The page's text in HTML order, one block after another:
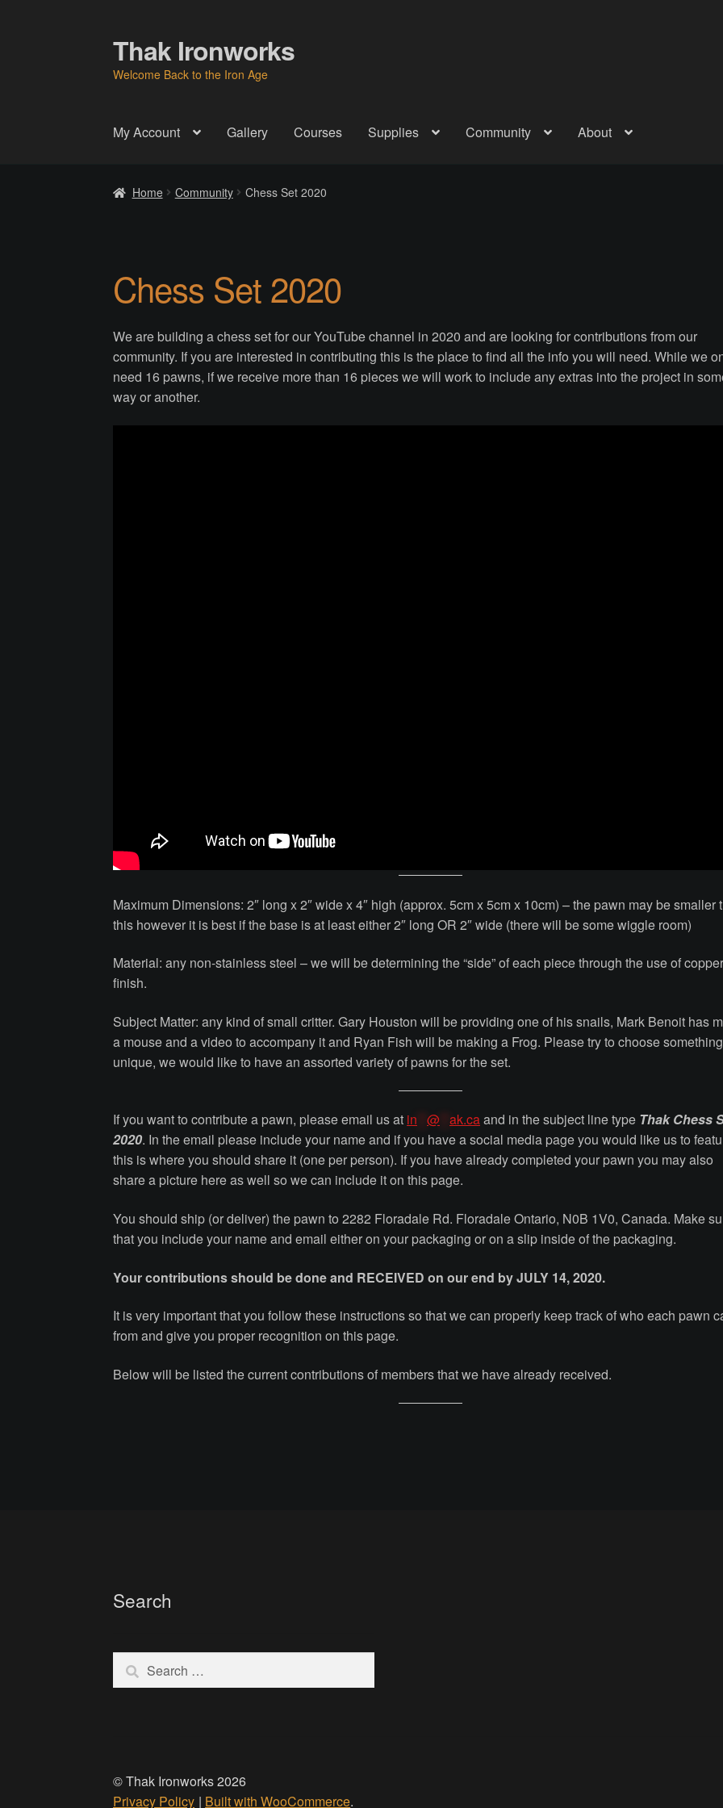
Skip
to
navigation
Skip
to
content
Thak Ironworks
Welcome Back to the Iron Age
My Account Gallery Courses Supplies Community About
Home All Courses Become A TeacherCheckout
Home Community Chess Set 2020
Chess Set 2020
We are building a chess set for our YouTube channel in 2020 and are looking for contributions from our
community. If you are interested in contributing this is the place to find all the info you will need. While we
need 16 pawns, if we receive more than 16 pieces we will work to include any extras into the project in
way or another.
Maximum Dimensions: 2″ long x 2″ wide x 4″ high (approx. 5cm x 5cm x 10cm) – the pawn may be smaller
this however it is best if the base is at least either 2″ long OR 2″ wide (there will be some wiggle room)
Material: any non-stainless steel – we will be determining the “side” of each piece through the use of
finish.
Subject Matter: any kind of small critter. Gary Houston will be providing one of his snails, Mark Benoit has
a mouse and a video to accompany it and Ryan Fish will be making a Frog. Please try to choose something
unique, we would like to have an assorted variety of pawns for the set.
If you want to contribute a pawn, please email us at in **@ **ak.caand in the subject line type Thak Chess
2020. In the email please include your name and if you have a social media page you would like us to
this is where you should share it (one per person). If you have already completed your pawn you may also
share a picture here as well so we can include it on this page.
You should ship (or deliver) the pawn to 2282 Floradale Rd. Floradale Ontario, N0B 1V0, Canada. Make
that you include your name and email either on your packaging or on a slip inside of the packaging.
Your contributions should be done and RECEIVED on our end by JULY 14, 2020.
It is very important that you follow these instructions so that we can properly keep track of who each pawn
from and give you proper recognition on this page.
Below will be listed the current contributions of members that we have already received.
Search
Search
for:
© Thak Ironworks 2026
Privacy Policy
Built with WooCommerce.